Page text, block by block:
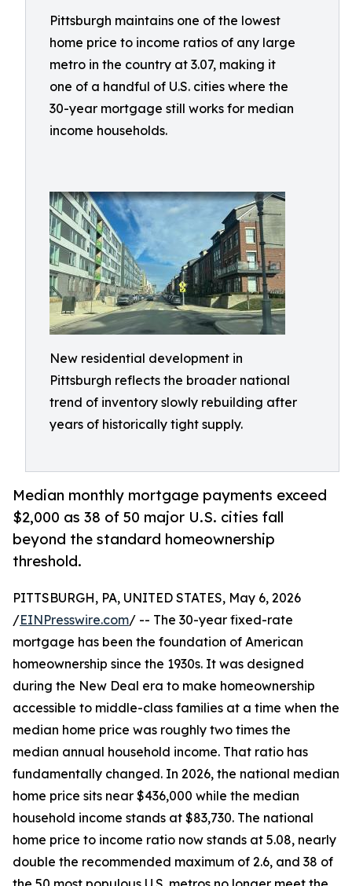
Pittsburgh maintains one of the lowest
home price to income ratios of any large
metro in the country at 3.07, making it
one of a handful of U.S. cities where the
30-year mortgage still works for median
income households.
New residential development in
Pittsburgh reflects the broader national
trend of inventory slowly rebuilding after
years of historically tight supply.
Median monthly mortgage payments exceed
$2,000 as 38 of 50 major U.S. cities fall
beyond the standard homeownership
threshold.
PITTSBURGH, PA, UNITED STATES, May 6, 2026
/EINPresswire.com/ -- The 30-year fixed-rate
mortgage has been the foundation of American
homeownership since the 1930s. It was designed
during the New Deal era to make homeownership
accessible to middle-class families at a time when the
median home price was roughly two times the
median annual household income. That ratio has
fundamentally changed. In 2026, the national median
home price sits near $436,000 while the median
household income stands at $83,730. The national
home price to income ratio now stands at 5.08, nearly
double the recommended maximum of 2.6, and 38 of